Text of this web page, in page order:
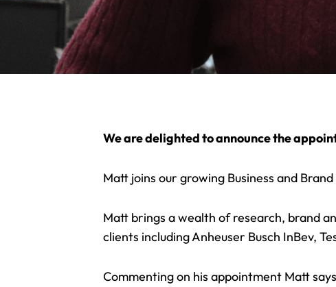
We are delighted to announce the
Matt joins our growing Business and
Matt brings a wealth of research, brand
clients including Anheuser Busch InBev,
Commenting on his appointment Matt